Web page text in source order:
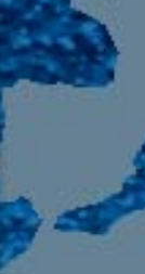
105.9 The
English 24-
HD-2 –
HD-3 – Farsi
HD-4 –